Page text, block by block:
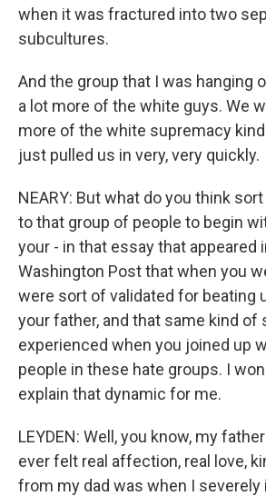
when it was fractured into two
subcultures.
And the group that I was hanging
a lot more of the white guys. We
more of the white supremacy
just pulled us in very, very quickly.
NEARY: But what do you think
to that group of people to begin
your - in that essay that appeared
Washington Post that when you
were sort of validated for beating
your father, and that same kind of
experienced when you joined up
people in these hate groups. I
explain that dynamic for me.
LEYDEN: Well, you know, my
ever felt real affection, real love,
from my dad was when I severely